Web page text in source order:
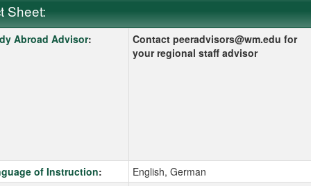
Sheet:
here for a definition of this term
Abroad Advisor:
Contact peeradvisors@wm.edu for
your regional staff advisor
here for a definition of this term
of Instruction:
English, German